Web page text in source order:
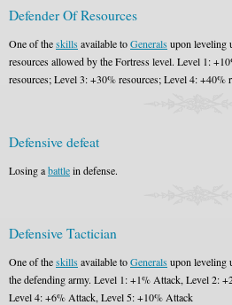
Defender Of Resources
One of theskillsavailable toGeneralsupon leveling
resources allowed by the Fortress level. Level 1:
resources; Level 3: +30% resources; Level 4: +40%
Defensive defeat
Losing abattlein defense.
Defensive Tactician
One of theskillsavailable toGeneralsupon leveling
the defending army. Level 1: +1% Attack, Level 2:
Level 4: +6% Attack, Level 5: +10% Attack